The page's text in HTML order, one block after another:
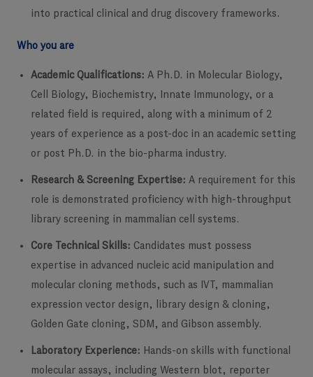
into practical clinical and drug discovery frameworks.
Who you are
Academic Qualifications: A Ph.D. in Molecular Biology,
Cell Biology, Biochemistry, Innate Immunology, or a
related field is required, along with a minimum of 2
years of experience as a post-doc in an academic setting
or post Ph.D. in the bio-pharma industry.
Research & Screening Expertise: A requirement for this
role is demonstrated proficiency with high-throughput
library screening in mammalian cell systems.
Core Technical Skills: Candidates must possess
expertise in advanced nucleic acid manipulation and
molecular cloning methods, such as IVT, mammalian
expression vector design, library design & cloning,
Golden Gate cloning, SDM, and Gibson assembly.
Laboratory Experience: Hands-on skills with functional
molecular assays, including Western blot, reporter